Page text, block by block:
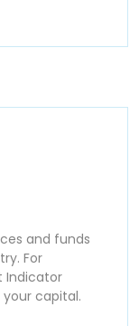
and funds
For
Indicator
capital.